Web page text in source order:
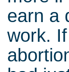
earn a
work.